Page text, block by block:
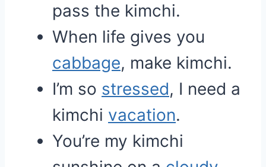
pass the kimchi.
When life gives you
cabbage, make kimchi.
I’m so stressed, I need a
kimchi vacation.
You’re my kimchi